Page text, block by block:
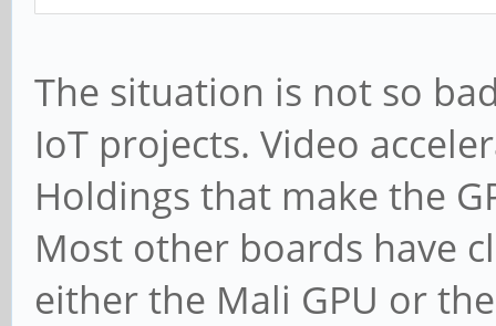
The situation is not so
IoT projects. Video
Holdings that make the
Most other boards have
either the Mali GPU or